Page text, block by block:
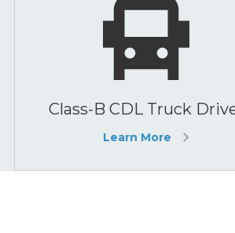
Class-B CDL Truck
Learn More